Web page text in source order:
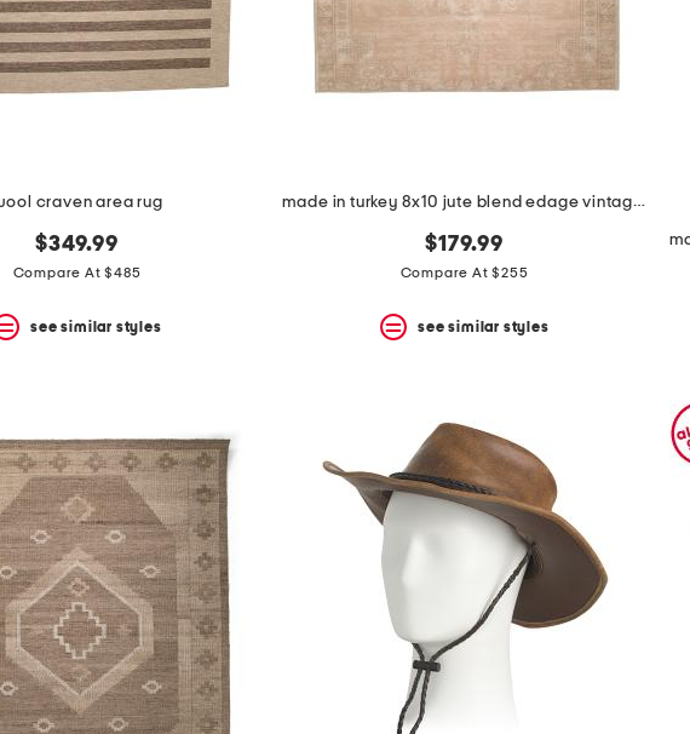
craven area rug
$349.99
Compare At $485
see similar styles
made in turkey 8x10 jute blend edage vintage look area rug
$179.99
Compare At $255
see similar styles